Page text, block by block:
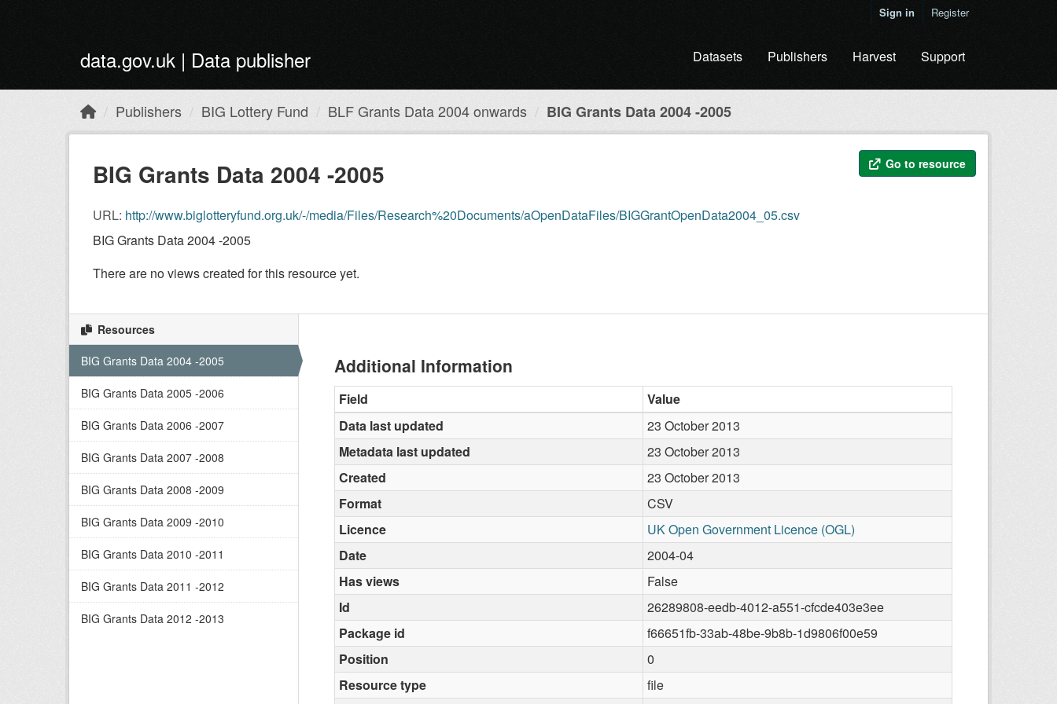
Sign in Register
data.gov.uk | Data publisher Datasets Publishers Harvest Support
Publishers BIG Lottery Fund BLF Grants Data 2004 onwards BIG Grants Data 2004 -2005
Go to resource
BIG Grants Data 2004 -2005
URL: http://www.biglotteryfund.org.uk/-/media/Files/Research%20Documents/aOpenDataFiles/BIGGrantOpenData2004_05.csv
BIG Grants Data 2004 -2005
There are no views created for this resource yet.
Resources
BIG Grants Data 2004 -2005
BIG Grants Data 2005 -2006
BIG Grants Data 2006 -2007
BIG Grants Data 2007 -2008
BIG Grants Data 2008 -2009
BIG Grants Data 2009 -2010
BIG Grants Data 2010 -2011
BIG Grants Data 2011 -2012
BIG Grants Data 2012 -2013
Additional Information
Field
Value
Data last updated
23 October 2013
Metadata last updated
23 October 2013
Created
23 October 2013
Format
CSV
Licence
UK Open Government Licence (OGL)
Date
2004-04
Has views
False
Id
26289808-eedb-4012-a551-cfcde403e3ee
Package id
f66651fb-33ab-48be-9b8b-1d9806f00e59
Position
0
Resource type
file